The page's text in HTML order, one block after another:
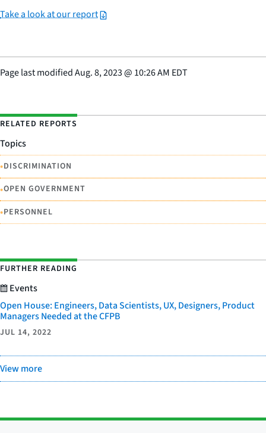
Take a look at our report
Page last modifiedAug. 8, 2023@ 10:26 AM EDT
RELATED REPORTS
Topics
•DISCRIMINATION
•OPEN GOVERNMENT
•PERSONNEL
FURTHER READING
Events
Open House: Engineers, Data Scientists, UX, Designers, Product
Managers Needed at the CFPB
JUL 14, 2022
View more